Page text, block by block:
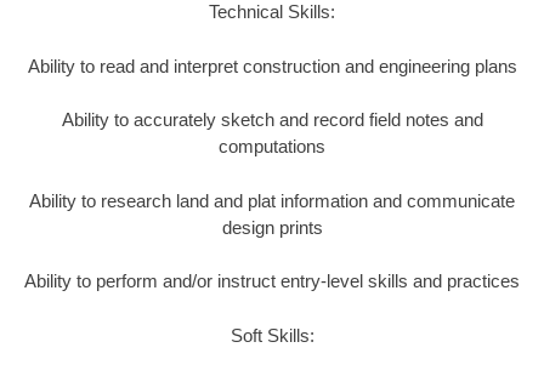
Technical Skills:
Ability to read and interpret construction and engineering plans
Ability to accurately sketch and record field notes and
computations
Ability to research land and plat information and communicate
design prints
Ability to perform and/or instruct entry-level skills and practices
Soft Skills: